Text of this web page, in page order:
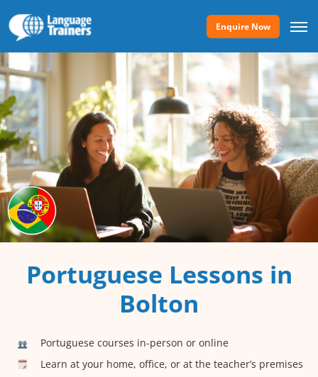
Enquire Now
Portuguese Lessons in
Bolton
Portuguese courses in-person or online
Learn at your home, office, or at the teacher’s premises